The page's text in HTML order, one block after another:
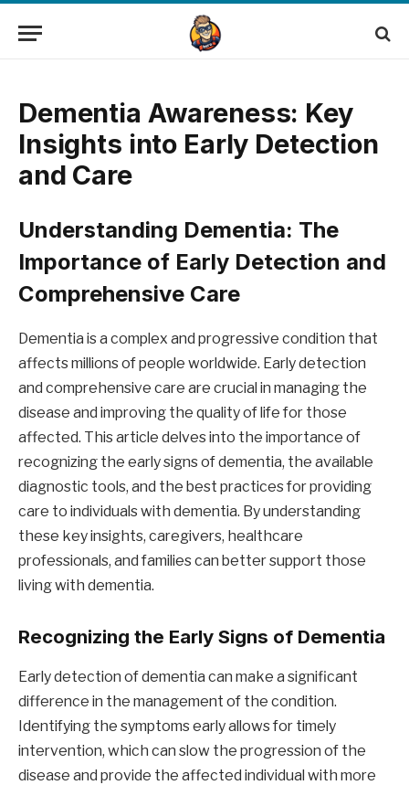
Dementia Awareness: Key
Insights into Early Detection
and Care
Understanding Dementia: The
Importance of Early Detection and
Comprehensive Care
Dementia is a complex and progressive condition that
affects millions of people worldwide. Early detection
and comprehensive care are crucial in managing the
disease and improving the quality of life for those
affected. This article delves into the importance of
recognizing the early signs of dementia, the available
diagnostic tools, and the best practices for providing
care to individuals with dementia. By understanding
these key insights, caregivers, healthcare
professionals, and families can better support those
living with dementia.
Recognizing the Early Signs of Dementia
Early detection of dementia can make a significant
difference in the management of the condition.
Identifying the symptoms early allows for timely
intervention, which can slow the progression of the
disease and provide the affected individual with more